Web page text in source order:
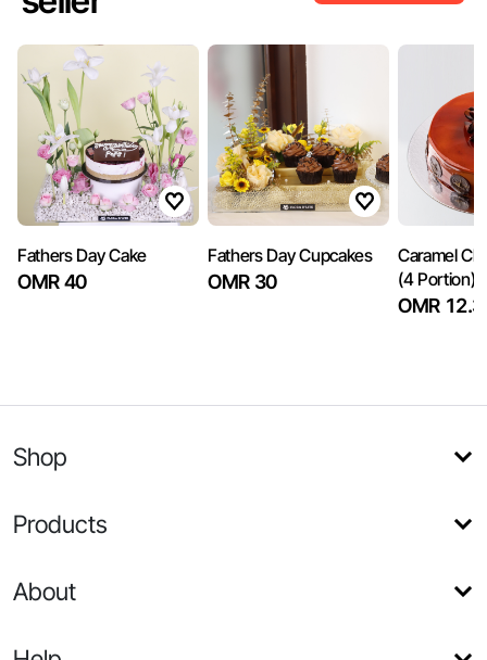
Fathers Day Cake
OMR 40
Fathers Day Cupcakes
OMR 30
Caramel
(4 Portion)
OMR
Shop
Products
About